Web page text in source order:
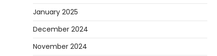
January 2025
December 2024
November 2024